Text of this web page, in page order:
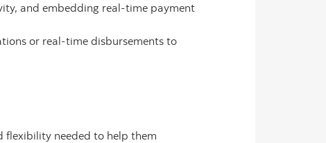
and embedding real-time payment
or real-time disbursements to
flexibility needed to help them